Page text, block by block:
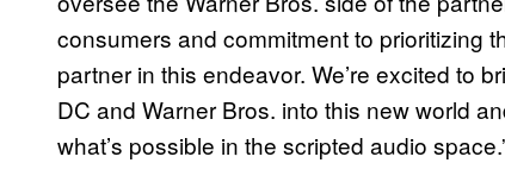
consumers and commitment to prioritizing
partner in this endeavor. We’re excited to
DC and Warner Bros. into this new world
what’s possible in the scripted audio